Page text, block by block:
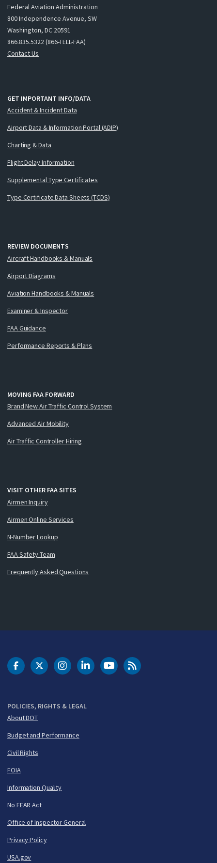
Federal Aviation Administration
800 Independence Avenue, SW
Washington, DC 20591
866.835.5322 (866-TELL-FAA)
Contact Us
GET IMPORTANT INFO/DATA
Accident & Incident Data
Airport Data & Information Portal (ADIP)
Charting & Data
Flight Delay Information
Supplemental Type Certificates
Type Certificate Data Sheets (TCDS)
REVIEW DOCUMENTS
Aircraft Handbooks & Manuals
Airport Diagrams
Aviation Handbooks & Manuals
Examiner & Inspector
FAA Guidance
Performance Reports & Plans
MOVING FAA FORWARD
Brand New Air Traffic Control System
Advanced Air Mobility
Air Traffic Controller Hiring
VISIT OTHER FAA SITES
Airmen Inquiry
Airmen Online Services
N-Number Lookup
FAA Safety Team
Frequently Asked Questions
POLICIES, RIGHTS & LEGAL
About DOT
Budget and Performance
Civil Rights
FOIA
Information Quality
No FEAR Act
Office of Inspector General
Privacy Policy
USA.gov
DOT Facebook
DOT Twitter
DOT Instagram
DOT LinkedIn
FAA YouTubeCleared for Takeoff